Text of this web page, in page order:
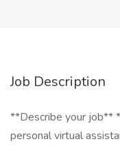
Job Description
**Describe your job**
personal virtual